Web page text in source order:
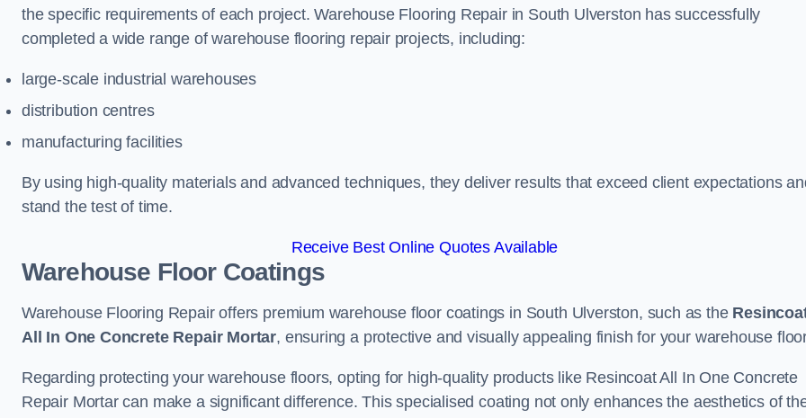
the specific requirements of each project. Warehouse Flooring Repair in South Ulverston has successfully
completed a wide range of warehouse flooring repair projects, including:
large-scale industrial warehouses
distribution centres
manufacturing facilities
By using high-quality materials and advanced techniques, they deliver results that exceed client expectations
stand the test of time.
Receive Best Online Quotes Available
Warehouse Floor Coatings
Warehouse Flooring Repair offers premium warehouse floor coatings in South Ulverston, such as the
All In One Concrete Repair Mortar, ensuring a protective and visually appealing finish for your warehouse
Regarding protecting your warehouse floors, opting for high-quality products like Resincoat All In One Concrete
Repair Mortar can make a significant difference. This specialised coating not only enhances the aesthetics of